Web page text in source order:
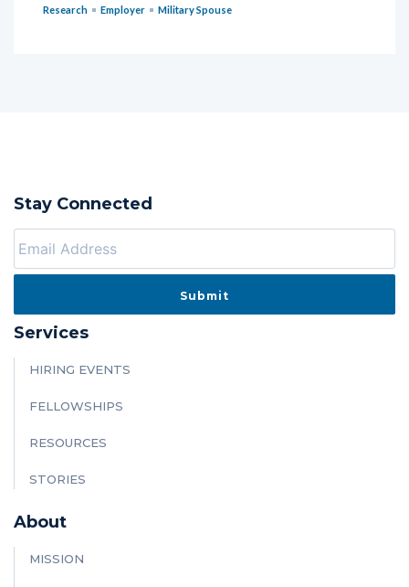
Research Employer Military Spouse
Stay Connected
Services
HIRING EVENTS
FELLOWSHIPS
RESOURCES
STORIES
About
MISSION